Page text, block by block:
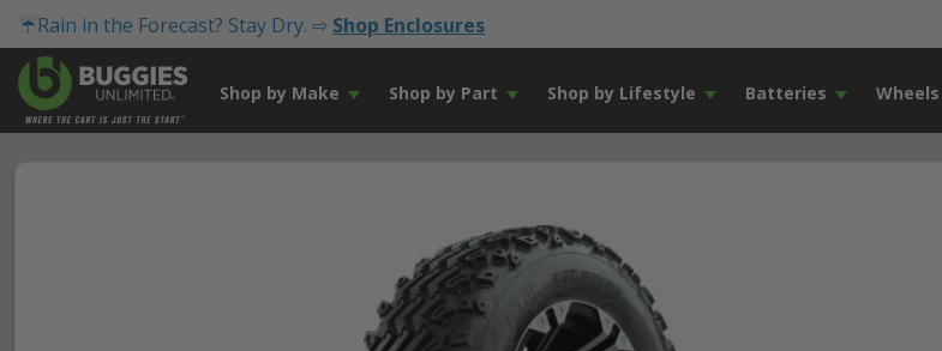
☔Rain in the Forecast? Stay Dry. ⇨ Shop Enclosures
Shop by Make Shop by Part Shop by Lifestyle Batteries